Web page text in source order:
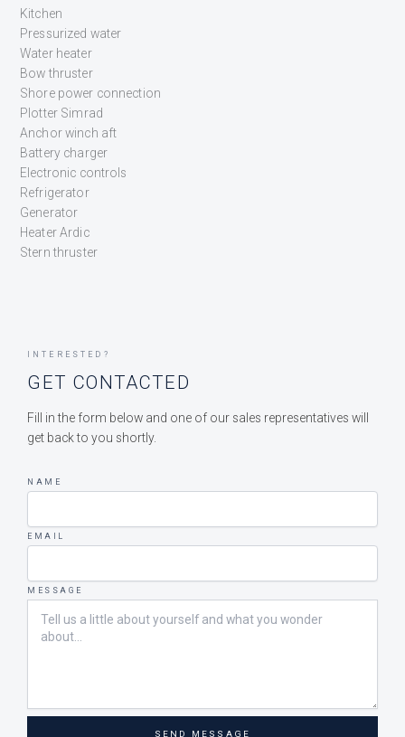
Kitchen
Pressurized water
Water heater
Bow thruster
Shore power connection
Plotter Simrad
Anchor winch aft
Battery charger
Electronic controls
Refrigerator
Generator
Heater Ardic
Stern thruster
INTERESTED?
GET CONTACTED
Fill in the form below and one of our sales representatives will
get back to you shortly.
NAME
EMAIL
MESSAGE
SEND MESSAGE